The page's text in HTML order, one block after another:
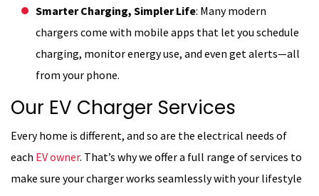
Smarter Charging, Simpler Life: Many modern
chargers come with mobile apps that let you schedule
charging, monitor energy use, and even get alerts—all
from your phone.
Our EV Charger Services
Every home is different, and so are the electrical needs of
each EV owner. That’s why we offer a full range of services to
make sure your charger works seamlessly with your lifestyle